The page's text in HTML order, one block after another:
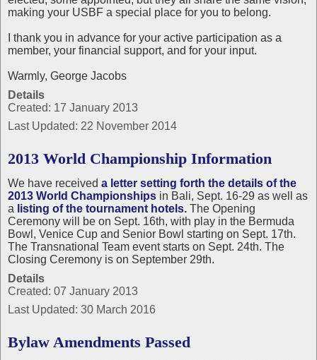
making your USBF a special place for you to belong.
I thank you in advance for your active participation as a
member, your financial support, and for your input.
Warmly, George Jacobs
Details
Created: 17 January 2013
Last Updated: 22 November 2014
2013 World Championship Information
We have received a letter setting forth the details of the
2013 World Championships in Bali, Sept. 16-29 as well as
a listing of the tournament hotels. The Opening
Ceremony will be on Sept. 16th, with play in the Bermuda
Bowl, Venice Cup and Senior Bowl starting on Sept. 17th.
The Transnational Team event starts on Sept. 24th. The
Closing Ceremony is on September 29th.
Details
Created: 07 January 2013
Last Updated: 30 March 2016
Bylaw Amendments Passed